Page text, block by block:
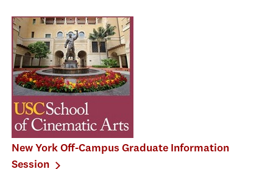
New York Off-Campus Graduate Information
Session